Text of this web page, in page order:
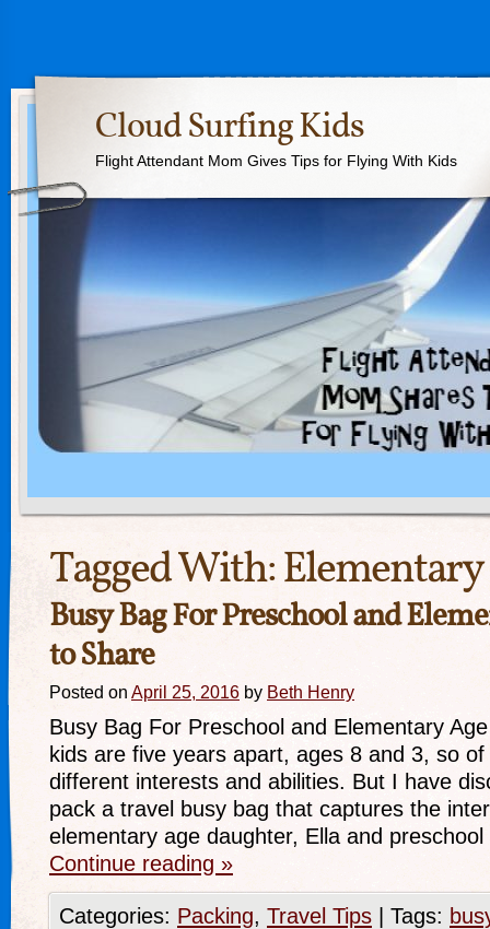
Cloud Surfing Kids
Flight Attendant Mom Gives Tips for Flying With Kids
Tagged With:Elementary
Busy Bag For Preschool and
to Share
Posted on April 25, 2016 by Beth Henry
Busy Bag For Preschool and Elementary
kids are five years apart, ages 8 and 3, so
different interests and abilities. But I have
pack a travel busy bag that captures the
elementary age daughter, Ella and
Continue reading »
Categories: Packing, Travel Tips Tags: